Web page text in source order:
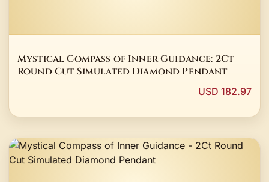
Mystical Compass of Inner Guidance: 2Ct
Round Cut Simulated Diamond Pendant
USD 182.97